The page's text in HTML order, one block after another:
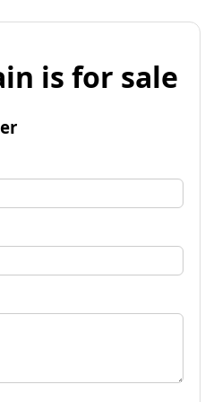
is for sale